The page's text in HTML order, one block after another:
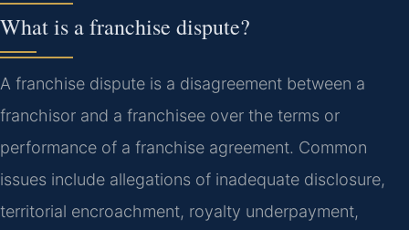
What is a franchise dispute?
A franchise dispute is a disagreement between a
franchisor and a franchisee over the terms or
performance of a franchise agreement. Common
issues include allegations of inadequate disclosure,
territorial encroachment, royalty underpayment,